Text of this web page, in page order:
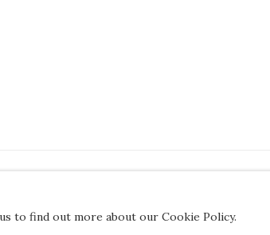
to find out more about our Cookie Policy.